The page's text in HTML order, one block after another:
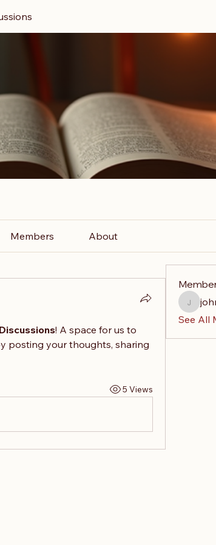
Members About
! A space for us to
posting your thoughts, sharing
5 Views
See All